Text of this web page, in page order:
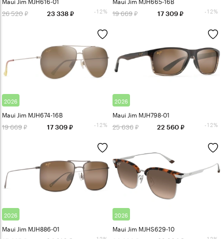
26 520 23 338 -12% 19 669 17 309 -12%
2026
Maui Jim MJH674-16B
19 669 17 309 -12%
2026
Maui Jim MJH798-01
25 636 22 560 -12%
2026
Maui Jim MJH886-01
2026
Maui Jim MJHS629-10